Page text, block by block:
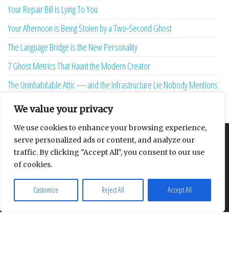
We value your privacy
We use cookies to enhance your browsing experience,
serve personalized ads or content, and analyze our
traffic. By clicking "Accept All", you consent to our use
of cookies.
Customize Reject All Accept All
Your Repair Bill Is Lying To You
Your Afternoon is Being Stolen by a Two-Second Ghost
The Language Bridge is the New Personality
7 Ghost Metrics That Haunt the Modern Creator
The Uninhabitable Attic — and the Infrastructure Lie Nobody Mentions
Your Maturity Model Is Lying to You
About Contact Privacy Policy
Proudly powered by WordPress | Envo Multipurpose